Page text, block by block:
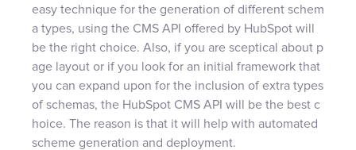
easy technique for the generation of different schem
a types, using the CMS API offered by HubSpot will
be the right choice. Also, if you are sceptical about p
age layout or if you look for an initial framework that
you can expand upon for the inclusion of extra types
of schemas, the HubSpot CMS API will be the best c
hoice. The reason is that it will help with automated
scheme generation and deployment.